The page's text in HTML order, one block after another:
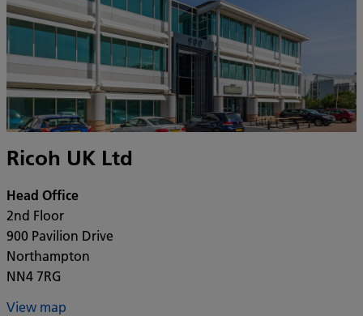
Ricoh UK Ltd
Head Office
2nd Floor
900 Pavilion Drive
Northampton
NN4 7RG
View map